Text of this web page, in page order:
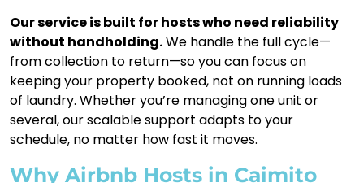
Our service is built for hosts who need reliability
without handholding.We handle the full cycle—
from collection to return—so you can focus on
keeping your property booked, not on running loads
of laundry. Whether you’re managing one unit or
several, our scalable support adapts to your
schedule, no matter how fast it moves.
Why Airbnb Hosts in Caimito